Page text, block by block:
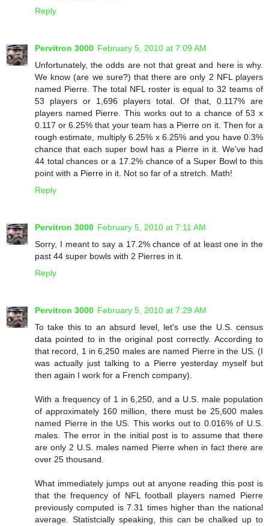
Reply
Pervitron 3000 February 5, 2010 at 7:09 AM
Unfortunately, the odds are not that great and here is why.
We know (are we sure?) that there are only 2 NFL players
named Pierre. The total NFL roster is equal to 32 teams of
53 players or 1,696 players total. Of that, 0.117% are
players named Pierre. This works out to a chance of 53 x
0.117 or 6.25% that your team has a Pierre on it. Then for a
rough estimate, multiply 6.25% x 6.25% and you have 0.3%
chance that each super bowl has a Pierre in it. We've had
44 total chances or a 17.2% chance of a Super Bowl to this
point with a Pierre in it. Not so far of a stretch. Math!
Reply
Pervitron 3000 February 5, 2010 at 7:11 AM
Sorry, I meant to say a 17.2% chance of at least one in the
past 44 super bowls with 2 Pierres in it.
Reply
Pervitron 3000 February 5, 2010 at 7:29 AM
To take this to an absurd level, let's use the U.S. census
data pointed to in the original post correctly. According to
that record, 1 in 6,250 males are named Pierre in the US. (I
was actually just talking to a Pierre yesterday myself but
then again I work for a French company).
With a frequency of 1 in 6,250, and a U.S. male population
of approximately 160 million, there must be 25,600 males
named Pierre in the US. This works out to 0.016% of U.S.
males. The error in the initial post is to assume that there
are only 2 U.S. males named Pierre when in fact there are
over 25 thousand.
What immediately jumps out at anyone reading this post is
that the frequency of NFL football players named Pierre
previously computed is 7.31 times higher than the national
average. Statistcially speaking, this can be chalked up to